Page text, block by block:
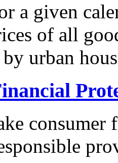
a given
of all
urban